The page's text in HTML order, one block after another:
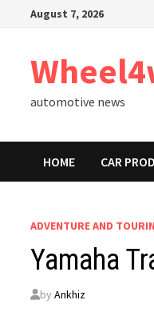
August 7, 2026
automotive news
HOME CAR
ADVENTURE AND
Yamaha
byAnkhiz